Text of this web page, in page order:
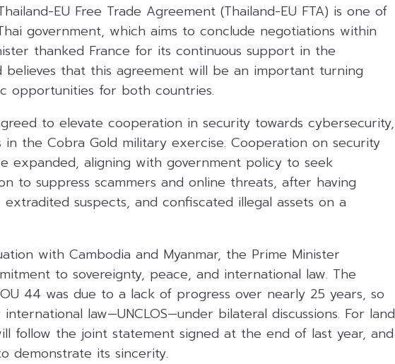
EU Free Trade Agreement (Thailand-EU FTA) is one of
government, which aims to conclude negotiations within
thanked France for its continuous support in the
believes that this agreement will be an important turning
opportunities for both countries.
to elevate cooperation in security towards cybersecurity,
the Cobra Gold military exercise. Cooperation on security
expanded, aligning with government policy to seek
to suppress scammers and online threats, after having
extradited suspects, and confiscated illegal assets on a
with Cambodia and Myanmar, the Prime Minister
to sovereignty, peace, and international law. The
44 was due to a lack of progress over nearly 25 years, so
law—UNCLOS—under bilateral discussions. For land
follow the joint statement signed at the end of last year, and
demonstrate its sincerity.